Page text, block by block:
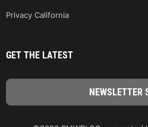
Privacy California
GET THE LATEST